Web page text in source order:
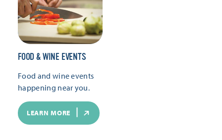
FOOD & WINE EVENTS
Food and wine events
happening near you.
LEARN MORE